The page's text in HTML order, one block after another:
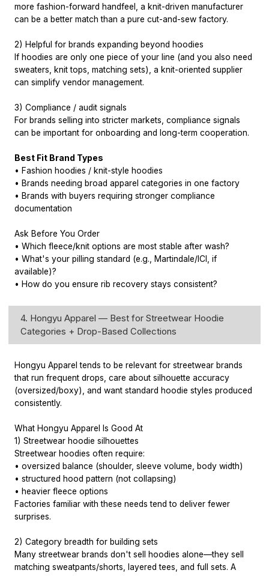
more fashion-forward handfeel, a knit-driven manufacturer
can be a better match than a pure cut-and-sew factory.
2) Helpful for brands expanding beyond hoodies
If hoodies are only one piece of your line (and you also need
sweaters, knit tops, matching sets), a knit-oriented supplier
can simplify vendor management.
3) Compliance / audit signals
For brands selling into stricter markets, compliance signals
can be important for onboarding and long-term cooperation.
Best Fit Brand Types
• Fashion hoodies / knit-style hoodies
• Brands needing broad apparel categories in one factory
• Brands with buyers requiring stronger compliance
documentation
Ask Before You Order
• Which fleece/knit options are most stable after wash?
• What's your pilling standard (e.g., Martindale/ICI, if
available)?
• How do you ensure rib recovery stays consistent?
4. Hongyu Apparel — Best for Streetwear Hoodie
Categories + Drop-Based Collections
Hongyu Apparel tends to be relevant for streetwear brands
that run frequent drops, care about silhouette accuracy
(oversized/boxy), and want standard hoodie styles produced
consistently.
What Hongyu Apparel Is Good At
1) Streetwear hoodie silhouettes
Streetwear hoodies often require:
• oversized balance (shoulder, sleeve volume, body width)
• structured hood pattern (not collapsing)
• heavier fleece options
Factories familiar with these needs tend to deliver fewer
surprises.
2) Category breadth for building sets
Many streetwear brands don't sell hoodies alone—they sell
matching sweatpants/shorts, layered tees, and full sets. A